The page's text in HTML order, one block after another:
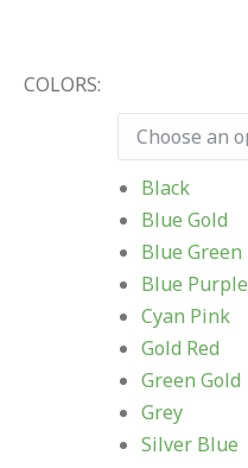
COLORS:
Black
Blue Gold
Blue Green
Blue Purple
Cyan Pink
Gold Red
Green Gold
Grey
Silver Blue